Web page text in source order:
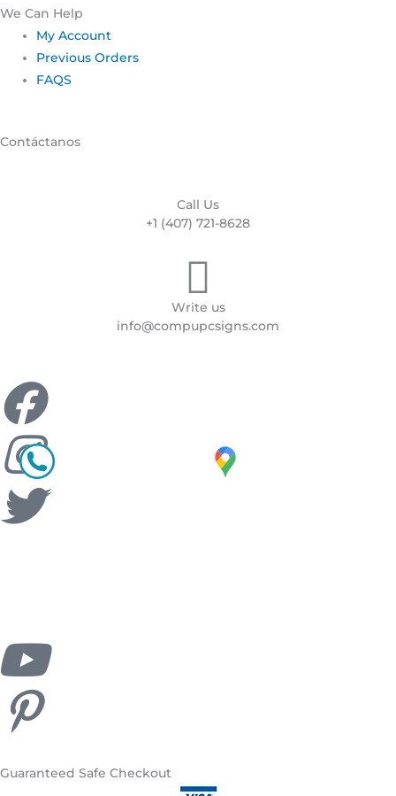
We Can Help
My Account
Previous Orders
FAQS
Contáctanos
Call Us
+1 (407) 721-8628
Write us
info@compupcsigns.com
Guaranteed Safe Checkout